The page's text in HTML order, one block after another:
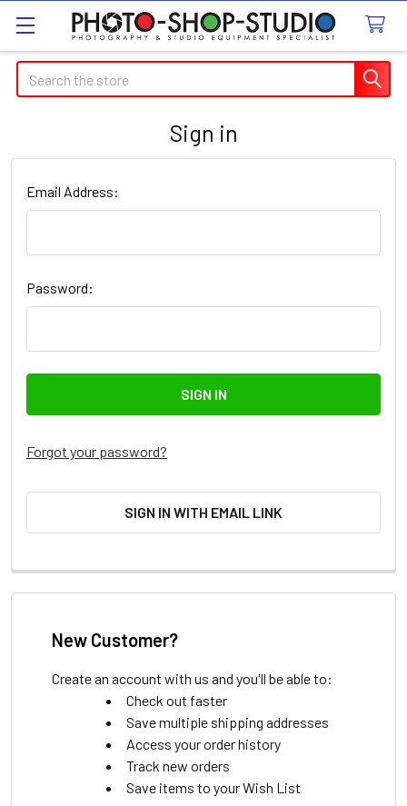
Search
Sign in
Email Address:
Password:
Forgot your password?
SIGN IN WITH EMAIL LINK
New Customer?
Create an account with us and you'll be able to:
Check out faster
Save multiple shipping addresses
Access your order history
Track new orders
Save items to your Wish List